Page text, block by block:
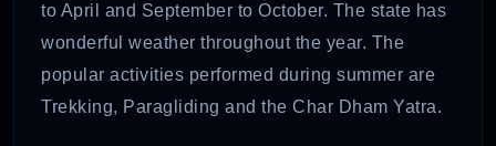
to April and September to October. The state has
wonderful weather throughout the year. The
popular activities performed during summer are
Trekking, Paragliding and the Char Dham Yatra.